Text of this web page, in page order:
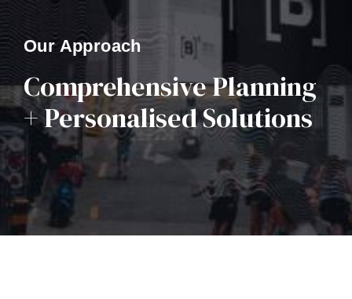
Our Approach
Comprehensive Planning
+ Personalised Solutions